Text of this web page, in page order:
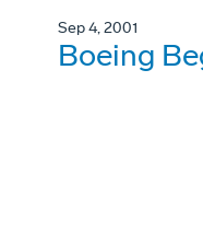
Sep 4, 2001
Boeing